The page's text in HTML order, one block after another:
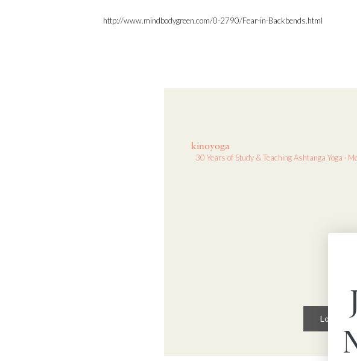
http://www.mindbodygreen.com/0-2790/Fear-in-Backbends.html
kinoyoga
30 Years of Study & TeachingAshtanga Yoga ·
Load More